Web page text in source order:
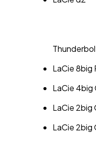
LaCie 8big
LaCie 4big
LaCie 2big
LaCie 2big